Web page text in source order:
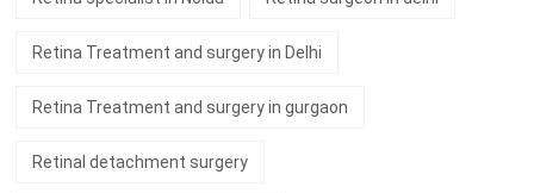
Retina Treatment and surgery in Delhi
Retina Treatment and surgery in gurgaon
Retinal detachment surgery